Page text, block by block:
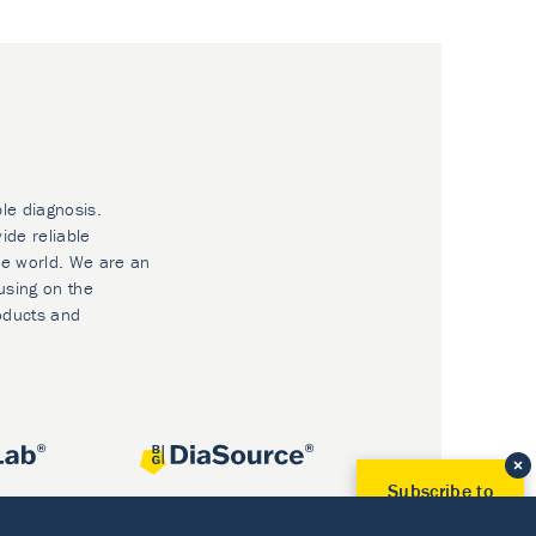
diagnosis.
reliable
world. We are an
on the
and
Subscribe to